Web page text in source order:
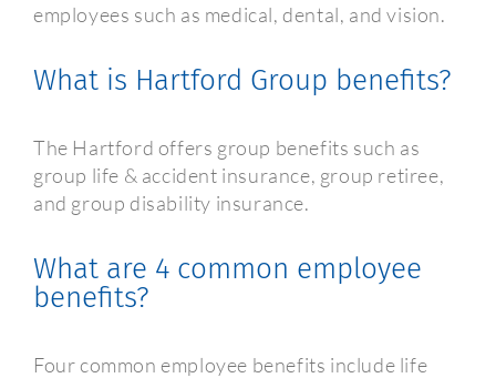
employees such as medical, dental, and vision.
What is Hartford Group benefits?
The Hartford offers group benefits such as
group life & accident insurance, group retiree,
and group disability insurance.
What are 4 common employee
benefits?
Four common employee benefits include life